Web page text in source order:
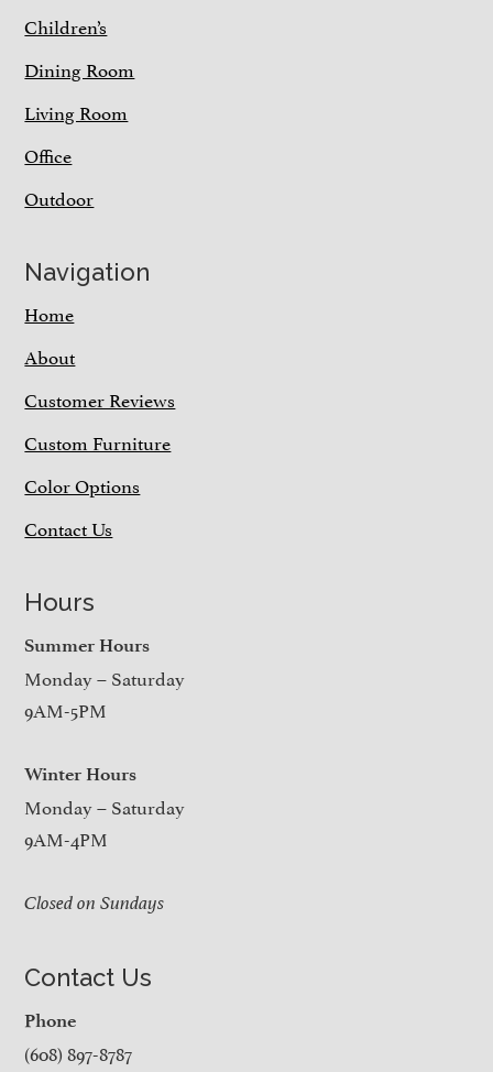
Children’s
Dining Room
Living Room
Office
Outdoor
Navigation
Home
About
Customer Reviews
Custom Furniture
Color Options
Contact Us
Hours
Summer Hours
Monday – Saturday
9AM-5PM
Winter Hours
Monday – Saturday
9AM-4PM
Closed on Sundays
Contact Us
Phone
(608) 897-8787